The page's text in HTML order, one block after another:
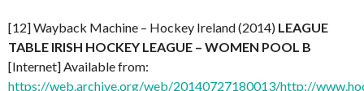
[12] Wayback Machine – Hockey Ireland (2014) LEAGUE
TABLE IRISH HOCKEY LEAGUE – WOMEN POOL B
[Internet] Available from:
https://web.archive.org/web/20140727180013/http://